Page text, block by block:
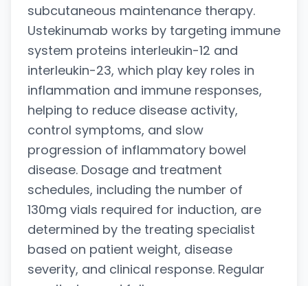
subcutaneous maintenance therapy.
Ustekinumab works by targeting immune
system proteins interleukin-12 and
interleukin-23, which play key roles in
inflammation and immune responses,
helping to reduce disease activity,
control symptoms, and slow
progression of inflammatory bowel
disease. Dosage and treatment
schedules, including the number of
130mg vials required for induction, are
determined by the treating specialist
based on patient weight, disease
severity, and clinical response. Regular